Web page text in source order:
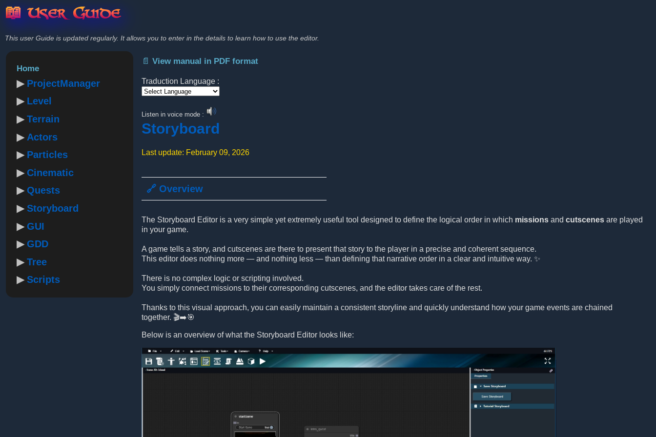
📖 User Guide
This user Guide is updated regularly. It allows you to enter in the details to learn how to use the editor.
Home
ProjectManager
Level
Terrain
Actors
Particles
Cinematic
Quests
Storyboard
GUI
GDD
Tree
Scripts
📄 View manual in PDF format
Traduction Language :
Listen in voice mode :
Storyboard
Last update: February 09, 2026
🔗 Overview
The Storyboard Editor is a very simple yet extremely useful tool designed to define the logical order in which missions and cutscenes are played
in your game.
A game tells a story, and cutscenes are there to present that story to the player in a precise and coherent sequence.
This editor does nothing more — and nothing less — than defining that narrative order in a clear and intuitive way. ✨
There is no complex logic or scripting involved.
You simply connect missions to their corresponding cutscenes, and the editor takes care of the rest.
Thanks to this visual approach, you can easily maintain a consistent storyline and quickly understand how your game events are chained
together. 🎬➡️🎯
Below is an overview of what the Storyboard Editor looks like: